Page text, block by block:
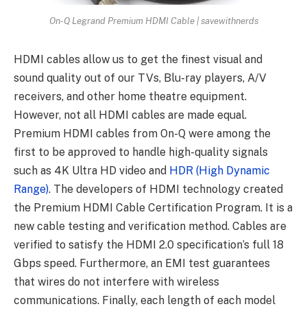
On-Q Legrand Premium HDMI Cable | savewithnerds
HDMI cables allow us to get the finest visual and
sound quality out of our TVs, Blu-ray players, A/V
receivers, and other home theatre equipment.
However, not all HDMI cables are made equal.
Premium HDMI cables from On-Q were among the
first to be approved to handle high-quality signals
such as 4K Ultra HD video and HDR (High Dynamic
Range). The developers of HDMI technology created
the Premium HDMI Cable Certification Program. It is a
new cable testing and verification method. Cables are
verified to satisfy the HDMI 2.0 specification’s full 18
Gbps speed. Furthermore, an EMI test guarantees
that wires do not interfere with wireless
communications. Finally, each length of each model